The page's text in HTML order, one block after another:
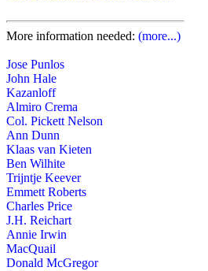
More information needed: (more...)
Jose Punlos
John Hale
Kazanloff
Almiro Crema
Col. Pickett Nelson
Ann Dunn
Klaas van Kieten
Ben Wilhite
Trijntje Keever
Emmett Roberts
Charles Price
J.H. Reichart
Annie Irwin
MacQuail
Donald McGregor